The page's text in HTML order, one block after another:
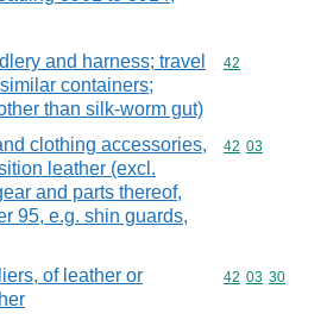
and harness; travel
containers;
than silk-worm gut)
Commodity
42
clothing accessories,
leather (excl.
and parts thereof,
95, e.g. shin guards,
Commodity
42 03
of leather or
Commodity
42 03 30